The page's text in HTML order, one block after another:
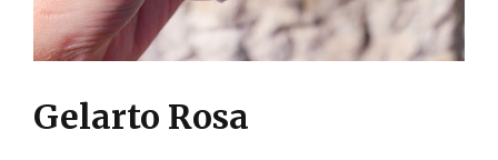
Gelarto Rosa